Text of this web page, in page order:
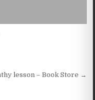
lesson – Book Store →